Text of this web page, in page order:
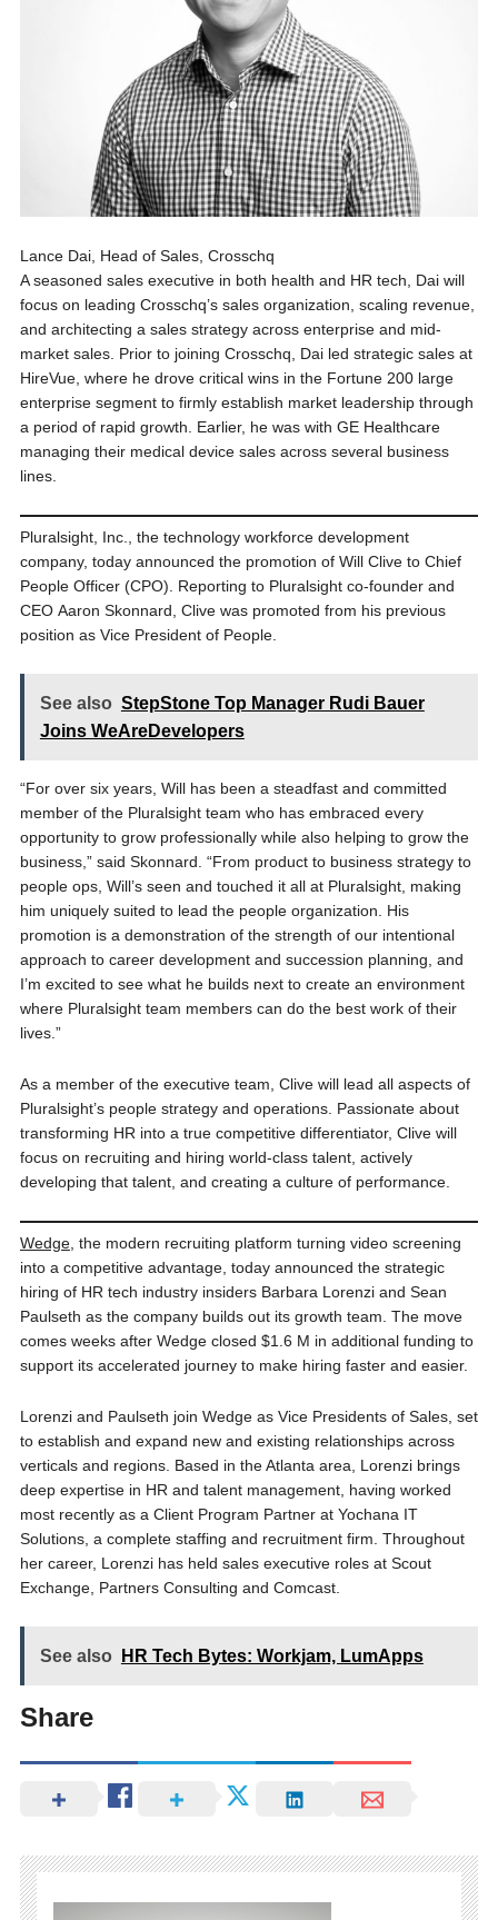
Lance Dai, Head of Sales, Crosschq
A seasoned sales executive in both health and HR tech, Dai will
focus on leading Crosschq’s sales organization, scaling revenue,
and architecting a sales strategy across enterprise and mid-
market sales. Prior to joining Crosschq, Dai led strategic sales at
HireVue, where he drove critical wins in the Fortune 200 large
enterprise segment to firmly establish market leadership through
a period of rapid growth. Earlier, he was with GE Healthcare
managing their medical device sales across several business
lines.
Pluralsight, Inc., the technology workforce development
company, today announced the promotion of Will Clive to Chief
People Officer (CPO). Reporting to Pluralsight co-founder and
CEO Aaron Skonnard, Clive was promoted from his previous
position as Vice President of People.
See also StepStone Top Manager Rudi Bauer
Joins WeAreDevelopers
“For over six years, Will has been a steadfast and committed
member of the Pluralsight team who has embraced every
opportunity to grow professionally while also helping to grow the
business,” said Skonnard. “From product to business strategy to
people ops, Will’s seen and touched it all at Pluralsight, making
him uniquely suited to lead the people organization. His
promotion is a demonstration of the strength of our intentional
approach to career development and succession planning, and
I’m excited to see what he builds next to create an environment
where Pluralsight team members can do the best work of their
lives.”
As a member of the executive team, Clive will lead all aspects of
Pluralsight’s people strategy and operations. Passionate about
transforming HR into a true competitive differentiator, Clive will
focus on recruiting and hiring world-class talent, actively
developing that talent, and creating a culture of performance.
Wedge, the modern recruiting platform turning video screening
into a competitive advantage, today announced the strategic
hiring of HR tech industry insiders Barbara Lorenzi and Sean
Paulseth as the company builds out its growth team. The move
comes weeks after Wedge closed $1.6 M in additional funding to
support its accelerated journey to make hiring faster and easier.
Lorenzi and Paulseth join Wedge as Vice Presidents of Sales, set
to establish and expand new and existing relationships across
verticals and regions. Based in the Atlanta area, Lorenzi brings
deep expertise in HR and talent management, having worked
most recently as a Client Program Partner at Yochana IT
Solutions, a complete staffing and recruitment firm. Throughout
her career, Lorenzi has held sales executive roles at Scout
Exchange, Partners Consulting and Comcast.
See also HR Tech Bytes: Workjam, LumApps
Share